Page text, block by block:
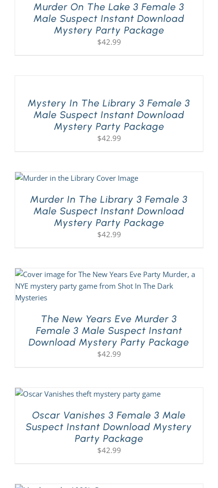
Murder On The Lake 3 Female 3
Male Suspect Instant Download
Mystery Party Package
$42.99
Mystery In The Library 3 Female 3
Male Suspect Instant Download
Mystery Party Package
$42.99
Murder In The Library 3 Female 3
Male Suspect Instant Download
Mystery Party Package
$42.99
The New Years Eve Murder 3
Female 3 Male Suspect Instant
Download Mystery Party Package
$42.99
Oscar Vanishes 3 Female 3 Male
Suspect Instant Download Mystery
Party Package
$42.99